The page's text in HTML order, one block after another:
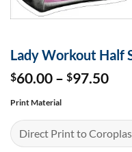
Lady Workout Half
$60.00– $97.50Price
Print Material